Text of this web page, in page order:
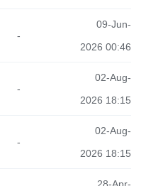
-
09-Jun-
2026 00:46
-
02-Aug-
2026 18:15
-
02-Aug-
2026 18:15